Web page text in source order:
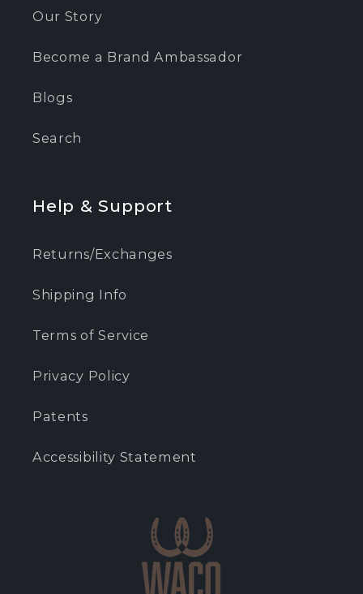
Our Story
Become a Brand Ambassador
Blogs
Search
Help & Support
Returns/Exchanges
Shipping Info
Terms of Service
Privacy Policy
Patents
Accessibility Statement